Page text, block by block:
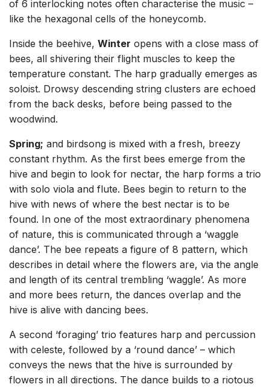
of 6 interlocking notes often characterise the music –
like the hexagonal cells of the honeycomb.
Inside the beehive, Winter opens with a close mass of
bees, all shivering their flight muscles to keep the
temperature constant. The harp gradually emerges as
soloist. Drowsy descending string clusters are echoed
from the back desks, before being passed to the
woodwind.
Spring; and birdsong is mixed with a fresh, breezy
constant rhythm. As the first bees emerge from the
hive and begin to look for nectar, the harp forms a trio
with solo viola and flute. Bees begin to return to the
hive with news of where the best nectar is to be
found. In one of the most extraordinary phenomena
of nature, this is communicated through a ‘waggle
dance’. The bee repeats a figure of 8 pattern, which
describes in detail where the flowers are, via the angle
and length of its central trembling ‘waggle’. As more
and more bees return, the dances overlap and the
hive is alive with dancing bees.
A second ‘foraging’ trio features harp and percussion
with celeste, followed by a ‘round dance’ – which
conveys the news that the hive is surrounded by
flowers in all directions. The dance builds to a riotous